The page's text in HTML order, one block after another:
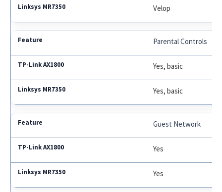
Velop
Parental Controls
Yes, basic
Yes, basic
Guest Network
Yes
Yes